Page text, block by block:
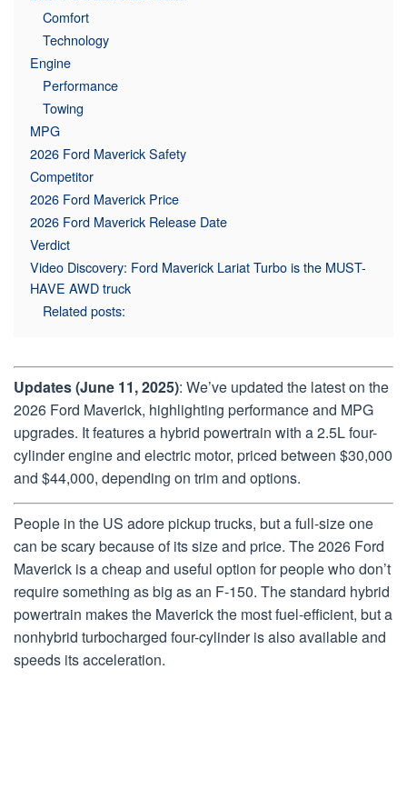
Comfort
Technology
Engine
Performance
Towing
MPG
2026 Ford Maverick Safety
Competitor
2026 Ford Maverick Price
2026 Ford Maverick Release Date
Verdict
Video Discovery: Ford Maverick Lariat Turbo is the MUST-
HAVE AWD truck
Related posts:
Updates (June 11, 2025): We’ve updated the latest on the
2026 Ford Maverick, highlighting performance and MPG
upgrades. It features a hybrid powertrain with a 2.5L four-
cylinder engine and electric motor, priced between $30,000
and $44,000, depending on trim and options.
People in the US adore pickup trucks, but a full-size one
can be scary because of its size and price. The 2026 Ford
Maverick is a cheap and useful option for people who don’t
require something as big as an F-150. The standard hybrid
powertrain makes the Maverick the most fuel-efficient, but a
nonhybrid turbocharged four-cylinder is also available and
speeds its acceleration.